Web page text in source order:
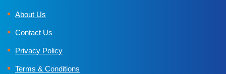
About Us
Contact Us
Privacy Policy
Terms & Conditions